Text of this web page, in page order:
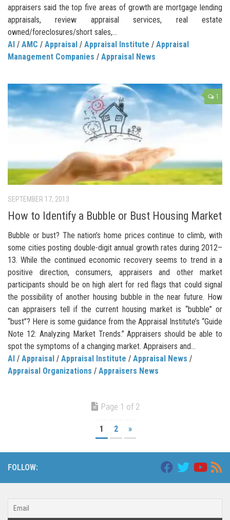
appraisers said the top five areas of growth are mortgage lending
appraisals, review appraisal services, real estate
owned/foreclosures/short sales,...
AI / AMC / Appraisal / Appraisal Institute / Appraisal
Management Companies / Appraisal News
1
SEPTEMBER 17, 2013
How to Identify a Bubble or Bust Housing Market
Bubble or bust? The nation’s home prices continue to climb, with
some cities posting double-digit annual growth rates during 2012–
13. While the continued economic recovery seems to trend in a
positive direction, consumers, appraisers and other market
participants should be on high alert for red flags that could signal
the possibility of another housing bubble in the near future. How
can appraisers tell if the current housing market is “bubble” or
“bust”? Here is some guidance from the Appraisal Institute’s “Guide
Note 12: Analyzing Market Trends.” Appraisers should be able to
spot the symptoms of a changing market. Appraisers and...
AI / Appraisal / Appraisal Institute / Appraisal News /
Appraisal Organizations / Appraisers News
Page 1 of 2
1 2 »
FOLLOW: